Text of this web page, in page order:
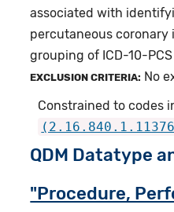
associated with
percutaneous coronary
grouping of ICD-10-PCS
EXCLUSION CRITERIA: No
Constrained to codes
QDM Datatype
"Procedure,